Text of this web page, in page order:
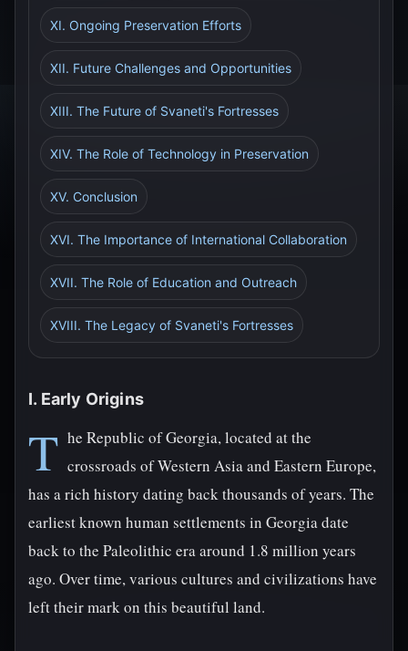
XI. Ongoing Preservation Efforts
XII. Future Challenges and Opportunities
XIII. The Future of Svaneti's Fortresses
XIV. The Role of Technology in Preservation
XV. Conclusion
XVI. The Importance of International Collaboration
XVII. The Role of Education and Outreach
XVIII. The Legacy of Svaneti's Fortresses
I. Early Origins
T he Republic of Georgia, located at the
crossroads of Western Asia and Eastern Europe,
has a rich history dating back thousands of years. The
earliest known human settlements in Georgia date
back to the Paleolithic era around 1.8 million years
ago. Over time, various cultures and civilizations have
left their mark on this beautiful land.